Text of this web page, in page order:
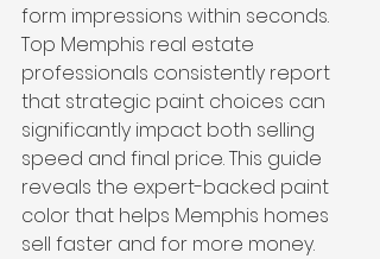
form impressions within seconds.
Top Memphis real estate
professionals consistently report
that strategic paint choices can
significantly impact both selling
speed and final price. This guide
reveals the expert-backed paint
color that helps Memphis homes
sell faster and for more money.